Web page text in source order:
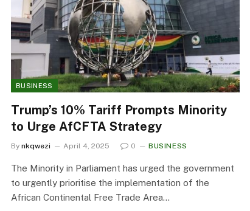
BUSINESS
Trump’s 10% Tariff Prompts Minority
to Urge AfCFTA Strategy
By nkqwezi April 4, 2025 0 BUSINESS
The Minority in Parliament has urged the government
to urgently prioritise the implementation of the
African Continental Free Trade Area…